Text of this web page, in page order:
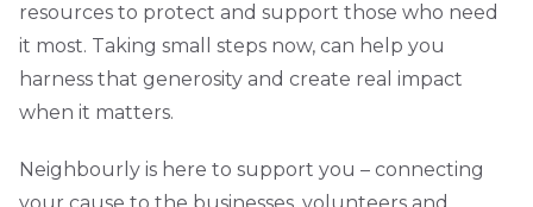
resources to protect and support those who need
it most. Taking small steps now, can help you
harness that generosity and create real impact
when it matters.
Neighbourly is here to support you – connecting